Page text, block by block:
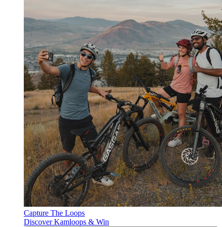
Capture The Loops
Discover Kamloops & Win